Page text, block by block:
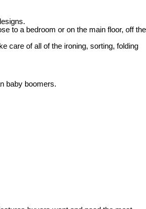
to a bedroom or on the main floor, off the
care of all of the ironing, sorting, folding
baby boomers.